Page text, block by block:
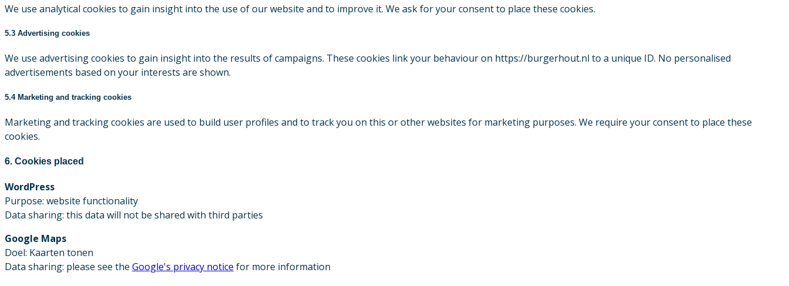
We use analytical cookies to gain insight into the use of our website and to improve it. We ask for your consent to place these cookies.
5.3 Advertising cookies
We use advertising cookies to gain insight into the results of campaigns. These cookies link your behaviour on https://burgerhout.nl to a unique ID. No personalised
advertisements based on your interests are shown.
5.4 Marketing and tracking cookies
Marketing and tracking cookies are used to build user profiles and to track you on this or other websites for marketing purposes. We require your consent to place these
cookies.
6. Cookies placed
WordPress
Purpose: website functionality
Data sharing: this data will not be shared with third parties
Google Maps
Doel: Kaarten tonen
Data sharing: please see the Google's privacy notice for more information